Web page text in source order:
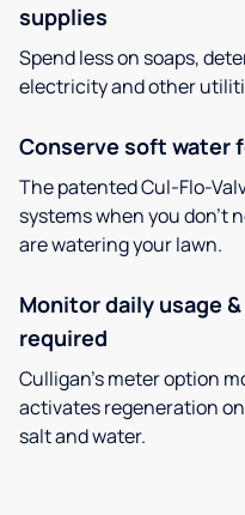
supplies
Spend less on soaps,
electricity and other
Conserve soft water
The patented Cul-Flo-
systems when you don’t
are watering your lawn.
Monitor daily usage
required
Culligan’s meter option
activates regeneration
salt and water.